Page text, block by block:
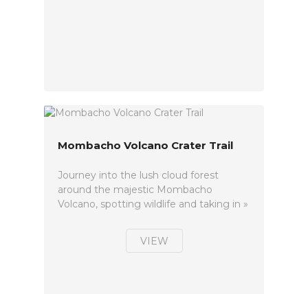
Mombacho Volcano Crater Trail
Journey into the lush cloud forest
around the majestic Mombacho
Volcano, spotting wildlife and taking in »
VIEW